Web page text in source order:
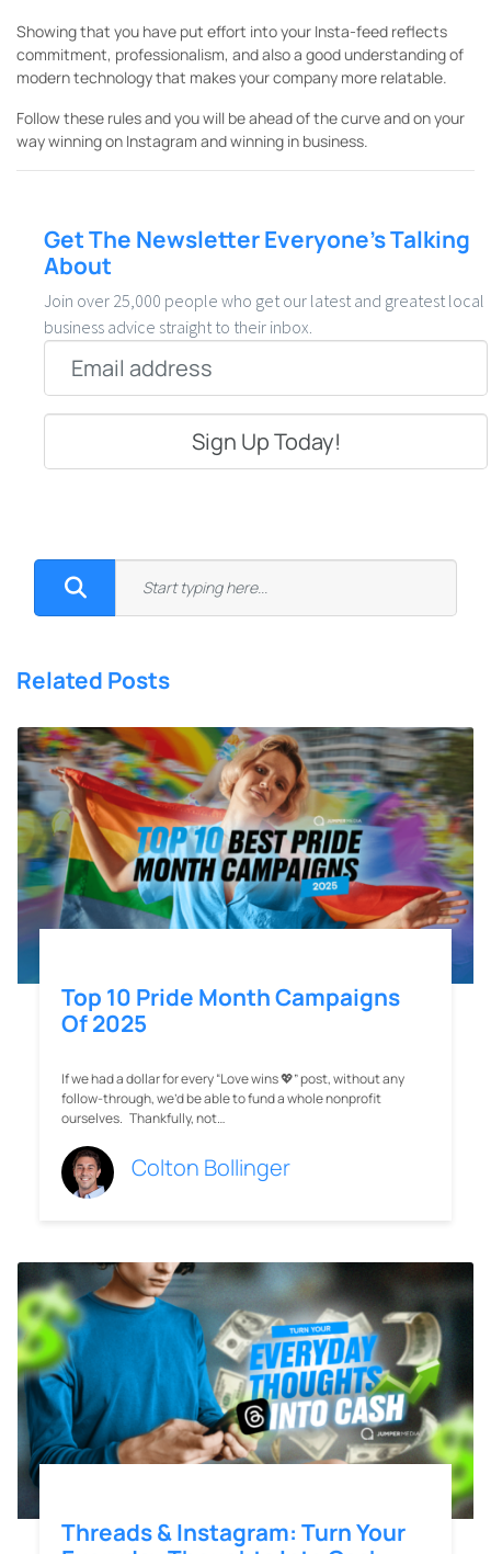
Showing that you have put effort into your Insta-feed reflects
commitment, professionalism, and also a good understanding of
modern technology that makes your company more relatable.
Follow these rules and you will be ahead of the curve and on your
way winning on Instagram and winning in business.
Get The Newsletter Everyone’s Talking
About
Join over 25,000 people who get our latest and greatest local
business advice straight to their inbox.
Email
Related Posts
Top 10 Pride Month Campaigns
Of 2025
If we had a dollar for every “Love wins 💖” post, without any
follow-through, we’d be able to fund a whole nonprofit
ourselves. Thankfully, not…
Colton Bollinger
Threads & Instagram: Turn Your